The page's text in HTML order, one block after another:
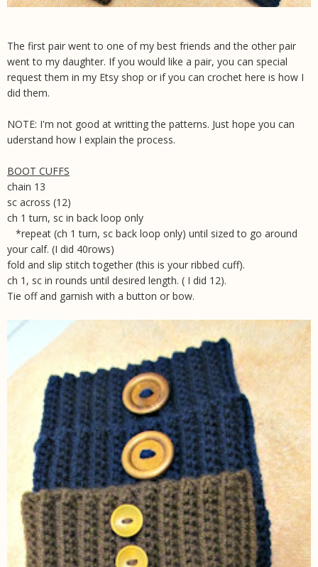
The first pair went to one of my best friends and the other pair
went to my daughter. If you would like a pair, you can special
request them in my Etsy shop or if you can crochet here is how I
did them.
NOTE: I'm not good at writting the patterns. Just hope you can
uderstand how I explain the process.
BOOT CUFFS
chain 13
sc across (12)
ch 1 turn, sc in back loop only
*repeat (ch 1 turn, sc back loop only) until sized to go around
your calf. (I did 40rows)
fold and slip stitch together (this is your ribbed cuff).
ch 1, sc in rounds until desired length. ( I did 12).
Tie off and garnish with a button or bow.